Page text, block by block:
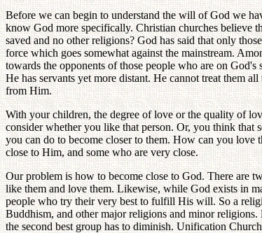
Before we can begin to understand the will of God we
know God more specifically. Christian churches believe
saved and no other religions? God has said that only
force which goes somewhat against the mainstream.
towards the opponents of those people who are on
He has servants yet more distant. He cannot treat them
from Him.
With your children, the degree of love or the quality of
consider whether you like that person. Or, you think
you can do to become closer to them. How can you love
close to Him, and some who are very close.
Our problem is how to become close to God. There are
like them and love them. Likewise, while God exists in
people who try their very best to fulfill His will. So a
Buddhism, and other major religions and minor
the second best group has to diminish. Unification